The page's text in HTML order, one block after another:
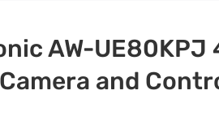
AW-UE80KPJ
and